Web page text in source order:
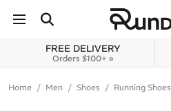
Skip to content
FREE DELIVERY
Orders $100+ »
Home Men Shoes Running Shoes